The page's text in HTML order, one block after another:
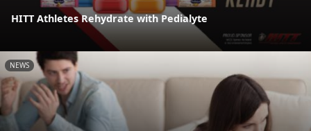
HITT Athletes Rehydrate with Pedialyte
NEWS